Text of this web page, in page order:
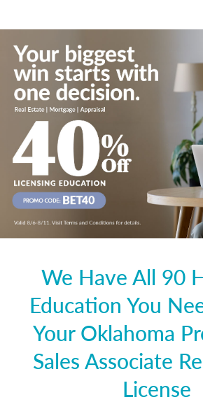
We Have All 90
Education You
Your Oklahoma
Sales Associate
License